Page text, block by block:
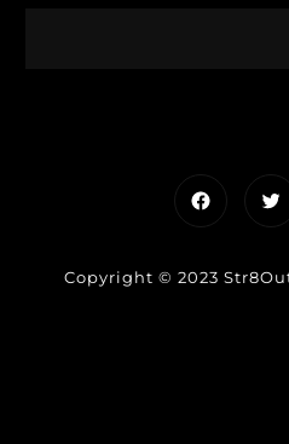
Copyright © 2023